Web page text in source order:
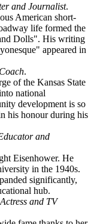
and Journalist.
American short-
life formed the
Dolls". His writing
appeared in
.
of the Kansas State
national
development is so
his honour during his
and
Eisenhower. He
in the 1940s.
significantly,
hub.
Actress and TV